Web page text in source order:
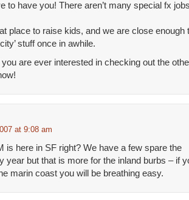
to have you! There aren’t many special fx
place to raise kids, and we are close enough
stuff once in awhile.
are ever interested in checking out the
at 9:08 am
is here in SF right? We have a few spare the
year but that is more for the inland burbs – if
marin coast you will be breathing easy.